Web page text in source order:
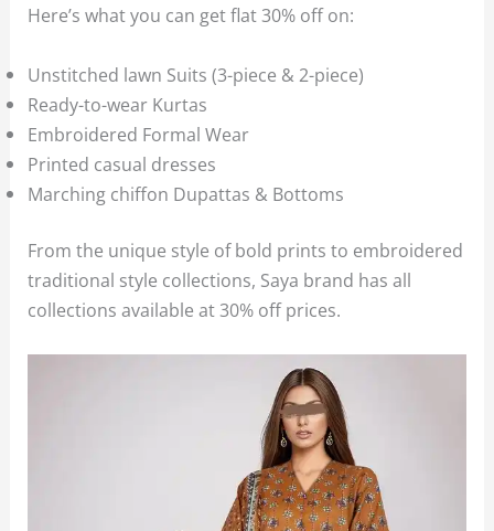
Here’s what you can get flat 30% off on:
Unstitched lawn Suits (3-piece & 2-piece)
Ready-to-wear Kurtas
Embroidered Formal Wear
Printed casual dresses
Marching chiffon Dupattas & Bottoms
From the unique style of bold prints to embroidered
traditional style collections, Saya brand has all
collections available at 30% off prices.